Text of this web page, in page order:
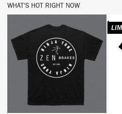
WHAT'S HOT RIGHT NOW
BUY